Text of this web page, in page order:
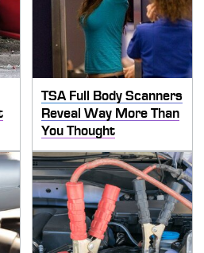
TSA Full Body Scanners
Reveal Way More Than
You Thought